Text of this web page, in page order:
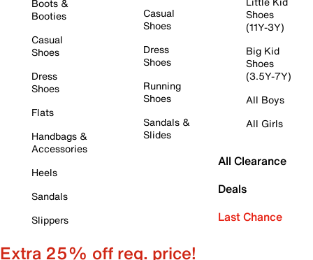
Boots &
Booties
Casual
Shoes
Dress
Shoes
Flats
Handbags &
Accessories
Heels
Sandals
Slippers
Casual
Shoes
Dress
Shoes
Running
Shoes
Sandals &
Slides
Shoes
(11Y-3Y)
Big Kid
Shoes
(3.5Y-7Y)
All Boys
All Girls
All Clearance
Deals
Last Chance
Extra 25% off reg. price!